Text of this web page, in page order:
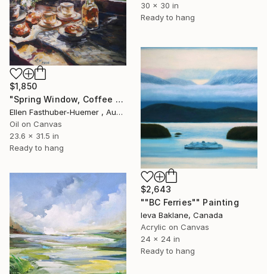
30 x 30 in
Ready to hang
$1,850
"Spring Window, Coffee Time" Painting
Ellen Fasthuber-Huemer , Austria
Oil on Canvas
23.6 x 31.5 in
Ready to hang
$2,643
""BC Ferries"" Painting
Ieva Baklane, Canada
Acrylic on Canvas
24 x 24 in
Ready to hang